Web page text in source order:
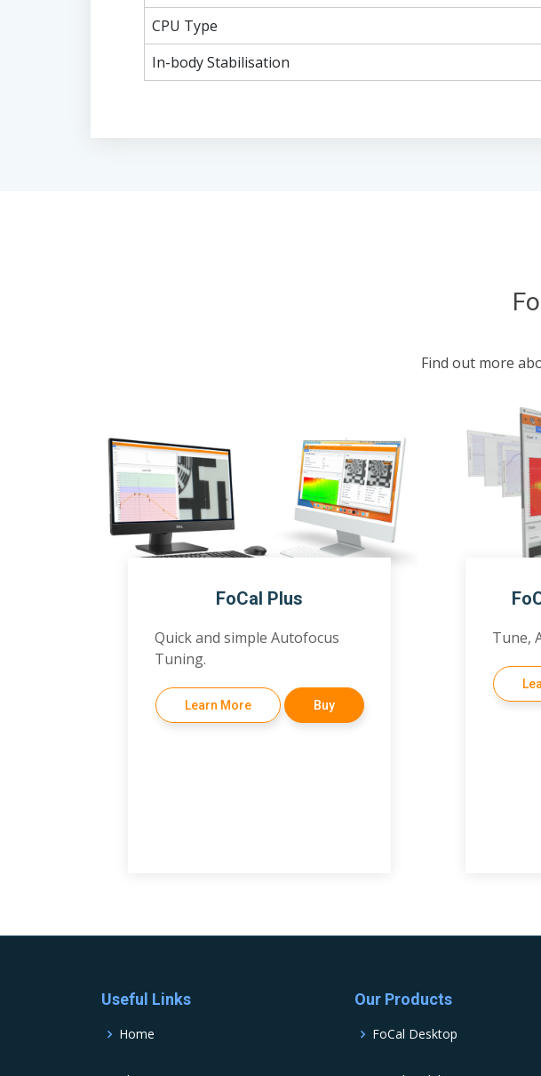
CPU Type
In-body Stabilisation
Find out more
FoCal Plus
Quick and simple Autofocus
Tuning.
Learn More Buy
Tune,
Useful Links
Home
Our Products
FoCal Desktop